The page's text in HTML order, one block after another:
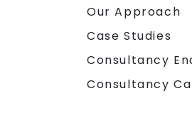
Our Approach
Case Studies
Consultancy
Consultancy